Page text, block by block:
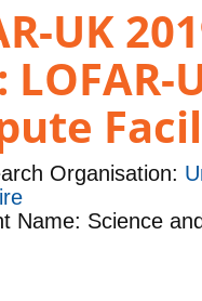
UK
LOFAR-
Organisation:
Name: Science